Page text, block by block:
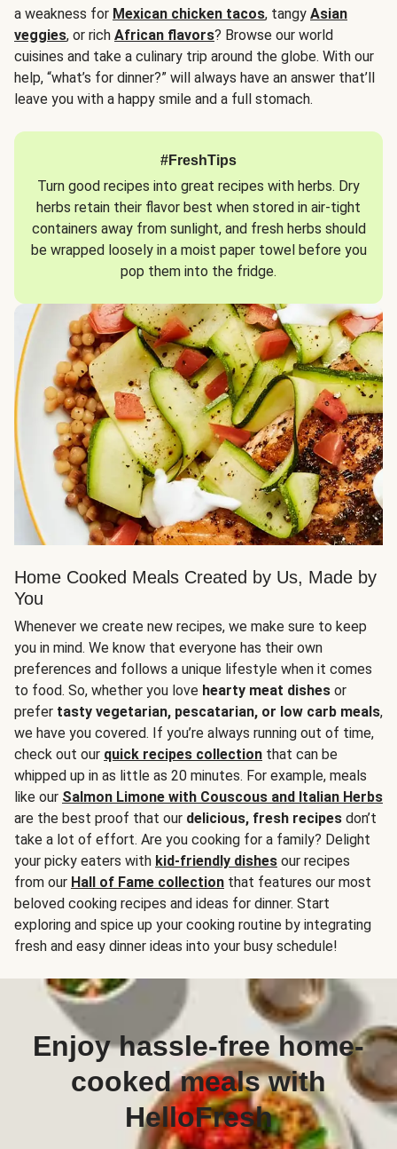
a weakness for Mexican chicken tacos, tangy Asian
veggies, or rich African flavors? Browse our world
cuisines and take a culinary trip around the globe. With our
help, “what’s for dinner?” will always have an answer that’ll
leave you with a happy smile and a full stomach.
#FreshTips
Turn good recipes into great recipes with herbs. Dry
herbs retain their flavor best when stored in air-tight
containers away from sunlight, and fresh herbs should
be wrapped loosely in a moist paper towel before you
pop them into the fridge.
Home Cooked Meals Created by Us, Made by
You
Whenever we create new recipes, we make sure to keep
you in mind. We know that everyone has their own
preferences and follows a unique lifestyle when it comes
to food. So, whether you love hearty meat dishes or
prefer tasty vegetarian, pescatarian, or low carb meals,
we have you covered. If you’re always running out of time,
check out our quick recipes collection that can be
whipped up in as little as 20 minutes. For example, meals
like our Salmon Limone with Couscous and Italian Herbs
are the best proof that our delicious, fresh recipes don’t
take a lot of effort. Are you cooking for a family? Delight
your picky eaters with kid-friendly dishes our recipes
from our Hall of Fame collection that features our most
beloved cooking recipes and ideas for dinner. Start
exploring and spice up your cooking routine by integrating
fresh and easy dinner ideas into your busy schedule!
Enjoy hassle-free home-
cooked meals with
HelloFresh